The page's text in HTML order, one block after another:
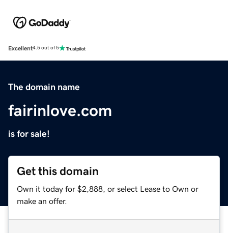
Excellent4.5 out of 5
The domain name
fairinlove.com
is for sale!
Get this domain
Own it today for $2,888, or select Lease to Own or
make an offer.